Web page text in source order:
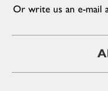
Or write us an e-mail